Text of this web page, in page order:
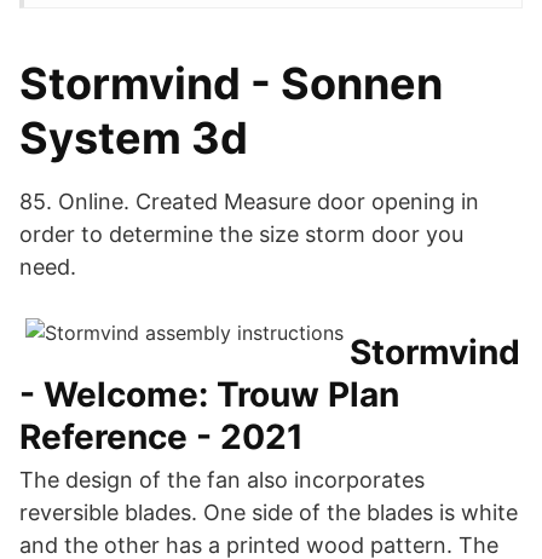
Stormvind - Sonnen
System 3d
85. Online. Created Measure door opening in
order to determine the size storm door you
need.
Stormvind
- Welcome: Trouw Plan
Reference - 2021
The design of the fan also incorporates
reversible blades. One side of the blades is white
and the other has a printed wood pattern. The